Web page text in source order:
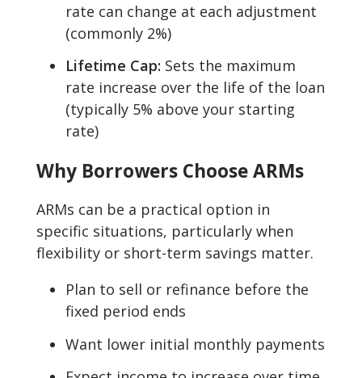
rate can change at each adjustment
(commonly 2%)
Lifetime Cap: Sets the maximum
rate increase over the life of the loan
(typically 5% above your starting
rate)
Why Borrowers Choose ARMs
ARMs can be a practical option in
specific situations, particularly when
flexibility or short-term savings matter.
Plan to sell or refinance before the
fixed period ends
Want lower initial monthly payments